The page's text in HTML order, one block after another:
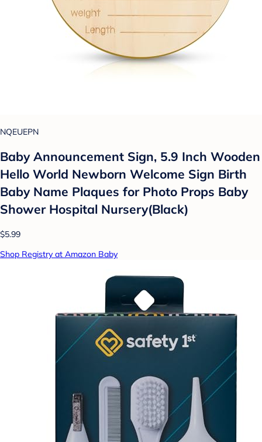
NQEUEPN
Baby Announcement Sign, 5.9 Inch Wooden
Hello World Newborn Welcome Sign Birth
Baby Name Plaques for Photo Props Baby
Shower Hospital Nursery(Black)
$5.99
Shop Registry at Amazon Baby